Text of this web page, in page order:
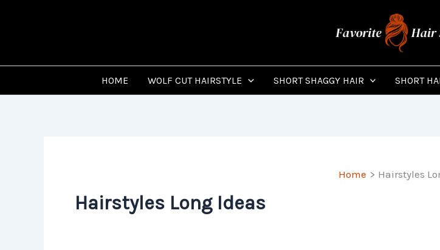
HOME WOLF CUT HAIRSTYLE SHORT SHAGGY HAIR SHORT
Home Hairstyles
Hairstyles Long Ideas